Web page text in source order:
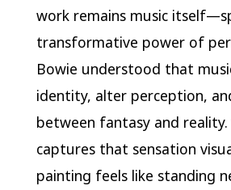
work remains music
transformative power of
Bowie understood that
identity, alter perception,
between fantasy and reality.
captures that sensation
painting feels like standing